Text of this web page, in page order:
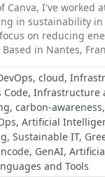
Canva, I've worked
in sustainability in
on reducing
in Nantes,
cloud
Infrastructure
carbon-awareness
Artificial
Sustainable IT
GenAI
and Tools